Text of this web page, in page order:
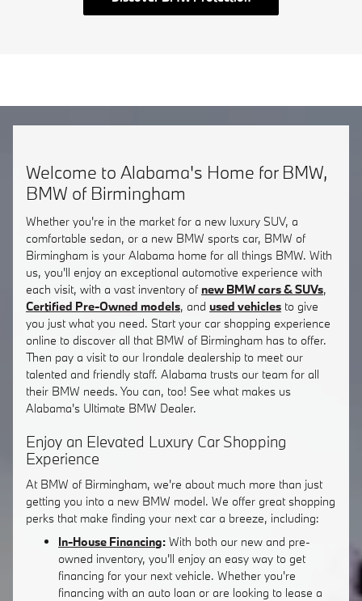
Welcome to Alabama's Home for BMW,
BMW of Birmingham
Whether you're in the market for a new luxury SUV, a
comfortable sedan, or a new BMW sports car, BMW of
Birmingham is your Alabama home for all things BMW. With
us, you'll enjoy an exceptional automotive experience with
each visit, with a vast inventory of new BMW cars & SUVs,
Certified Pre-Owned models, and used vehicles to give
you just what you need. Start your car shopping experience
online to discover all that BMW of Birmingham has to offer.
Then pay a visit to our Irondale dealership to meet our
talented and friendly staff. Alabama trusts our team for all
their BMW needs. You can, too! See what makes us
Alabama's Ultimate BMW Dealer.
Enjoy an Elevated Luxury Car Shopping
Experience
At BMW of Birmingham, we're about much more than just
getting you into a new BMW model. We offer great shopping
perks that make finding your next car a breeze, including:
In-House Financing: With both our new and pre-
owned inventory, you'll enjoy an easy way to get
financing for your next vehicle. Whether you're
financing with an auto loan or are looking to lease a